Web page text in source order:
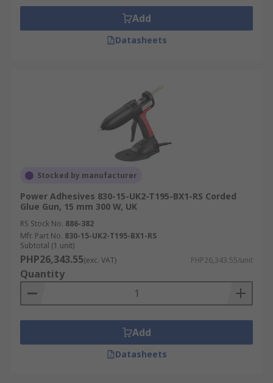
Add
Datasheets
Stocked by manufacturer
Power Adhesives 830-15-UK2-T195-BX1-RS Corded
Glue Gun, 15 mm 300 W, UK
RS Stock No. 886-382
Mfr. Part No. 830-15-UK2-T195-BX1-RS
Subtotal (1 unit)
PHP26,343.55(exc. VAT) PHP26,343.55/unit
Quantity
Add
Datasheets